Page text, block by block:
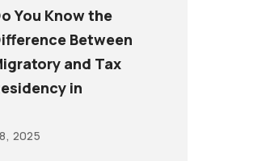
You Know the
Between
and Tax
in
2025